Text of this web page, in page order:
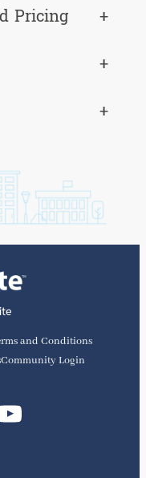
Pricing
+
+
+
and Conditions
Community Login